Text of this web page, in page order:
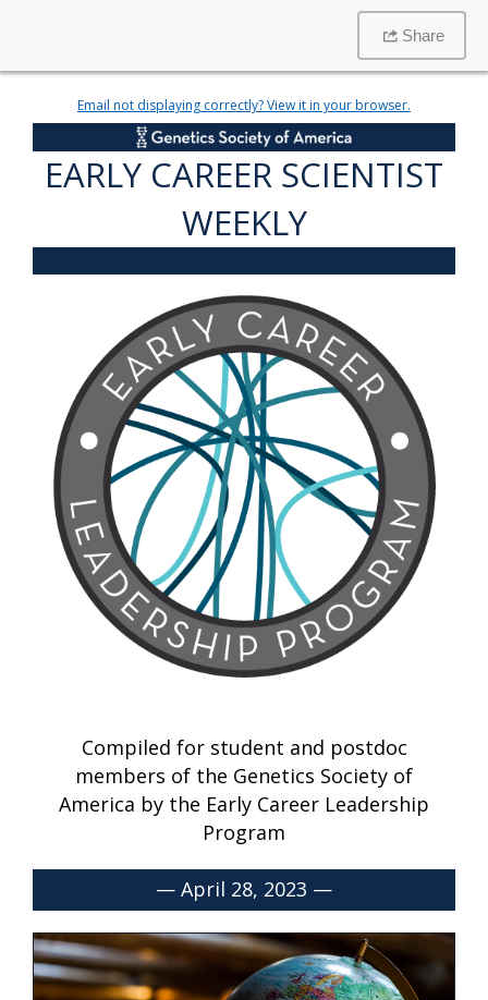
Share
Email not displaying correctly? View it in your browser.
EARLY CAREER SCIENTIST
WEEKLY
Compiled for student and postdoc
members of the Genetics Society of
America by the Early Career Leadership
Program
— April 28, 2023 —